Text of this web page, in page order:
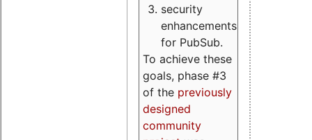
security
enhancements
for PubSub.
To achieve these
goals, phase #3
of the previously
designed
community